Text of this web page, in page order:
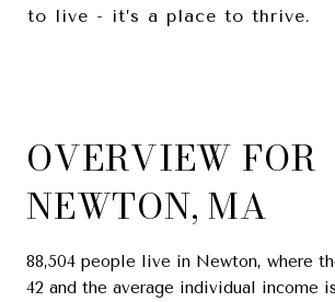
to live - it’s a place to thrive.
OVERVIEW FOR
NEWTON, MA
88,504 people live in Newton, where
42 and the average individual income